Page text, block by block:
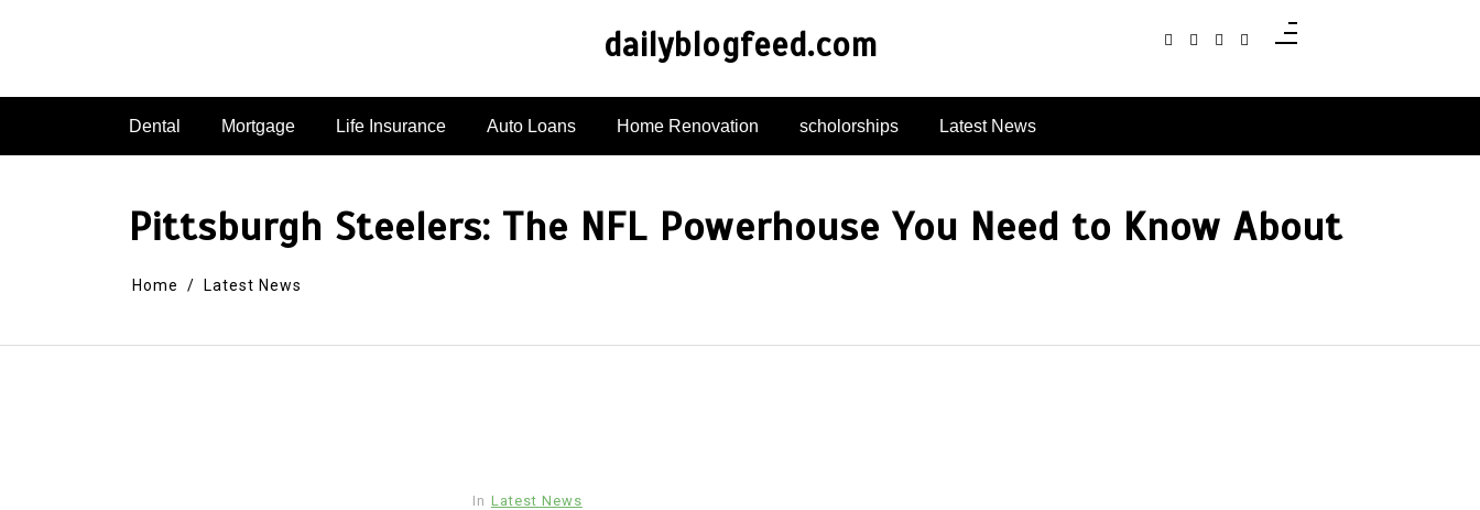
dailyblogfeed.com
Dental Mortgage Life Insurance Auto Loans Home Renovation scholorships Latest News
Pittsburgh Steelers: The NFL Powerhouse You Need to Know About
Home Latest News
In Latest News